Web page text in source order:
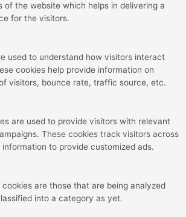
of the website which helps in delivering a
for the visitors.
used to understand how visitors interact
cookies help provide information on
visitors, bounce rate, traffic source, etc.
are used to provide visitors with relevant
These cookies track visitors across
to provide customized ads.
are those that are being analyzed
into a category as yet.